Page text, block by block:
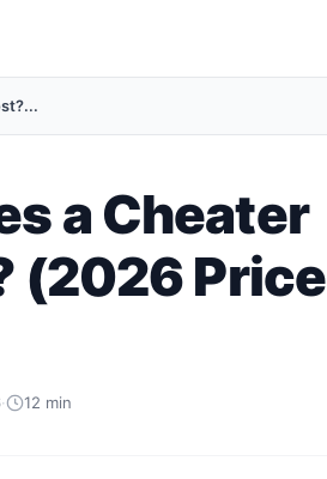
a Cheater
(2026 Price
· 12 min